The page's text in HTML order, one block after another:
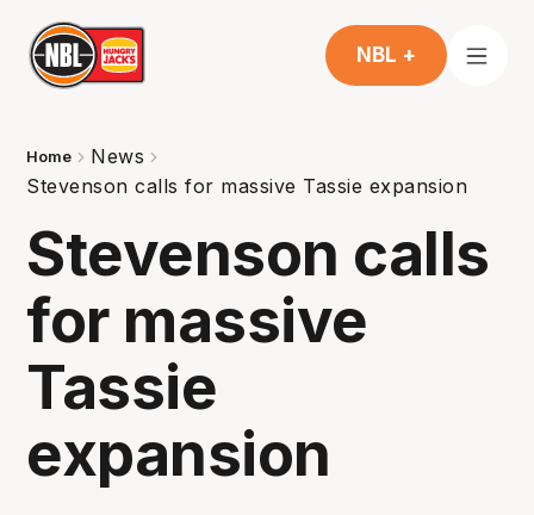
NBL +
Home
News
Stevenson calls for massive Tassie expansion
Stevenson calls
for massive
Tassie
expansion